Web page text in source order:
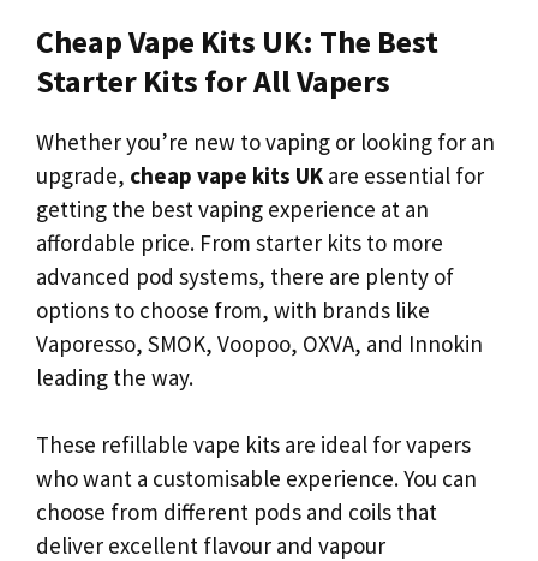
Cheap Vape Kits UK: The Best
Starter Kits for All Vapers
Whether you’re new to vaping or looking for an
upgrade, cheap vape kits UK are essential for
getting the best vaping experience at an
affordable price. From starter kits to more
advanced pod systems, there are plenty of
options to choose from, with brands like
Vaporesso, SMOK, Voopoo, OXVA, and Innokin
leading the way.
These refillable vape kits are ideal for vapers
who want a customisable experience. You can
choose from different pods and coils that
deliver excellent flavour and vapour